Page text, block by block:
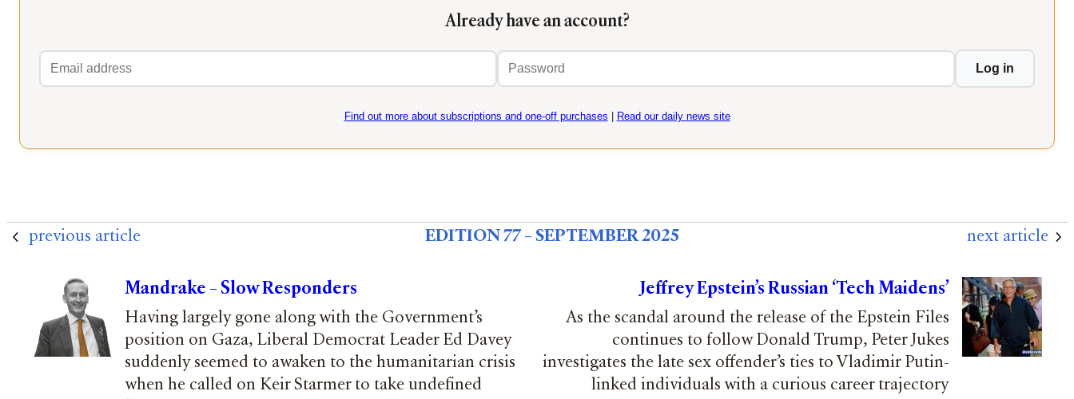
Already have an account?
Email
address
Password Log in
Find out more about subscriptions and one-off purchases Read our daily news site
previous article EDITION 77 – SEPTEMBER 2025 next article
Mandrake – Slow Responders
Having largely gone along with the Government’s
position on Gaza, Liberal Democrat Leader Ed Davey
suddenly seemed to awaken to the humanitarian crisis
when he called on Keir Starmer to take undefined
Jeffrey Epstein’s Russian ‘Tech Maidens’
As the scandal around the release of the Epstein Files
continues to follow Donald Trump, Peter Jukes
investigates the late sex offender’s ties to Vladimir Putin-
linked individuals with a curious career trajectory